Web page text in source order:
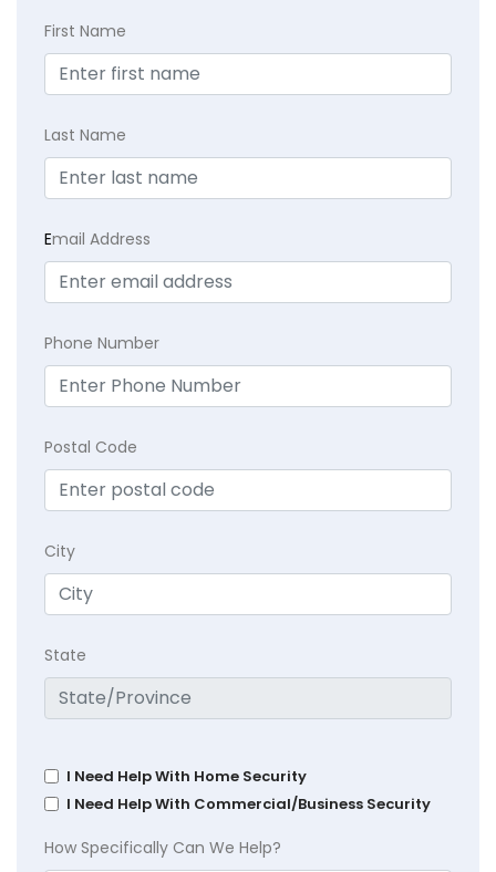
First Name
Last Name
Email Address
Phone Number
Postal Code
City
State
I Need Help With Home Security
I Need Help With Commercial/Business Security
How Specifically Can We Help?